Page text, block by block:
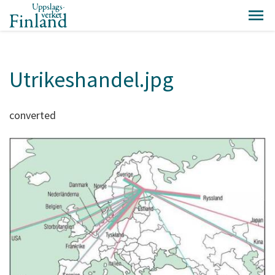
Utrikeshandel.jpg
converted